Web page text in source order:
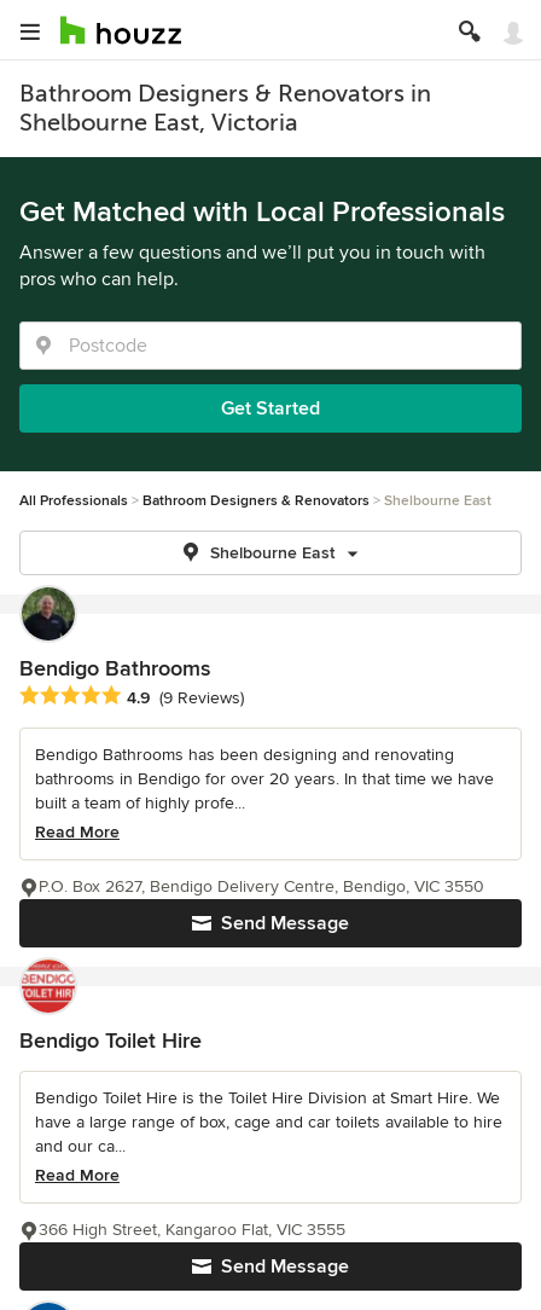
Bathroom Designers & Renovators in
Shelbourne East, Victoria
Get Matched with Local Professionals
Answer a few questions and we’ll put you in touch with
pros who can help.
Get Started
All Professionals Bathroom Designers & Renovators Shelbourne East
Shelbourne East
Bendigo Bathrooms
Average rating: 4.9 out of 5 stars
4.9 (9 Reviews)
Bendigo Bathrooms has been designing and renovating
bathrooms in Bendigo for over 20 years. In that time we have
built a team of highly profe...
Read More
Send Message
P.O. Box 2627, Bendigo Delivery Centre, Bendigo, VIC 3550
Bendigo Toilet Hire
Bendigo Toilet Hire is the Toilet Hire Division at Smart Hire. We
have a large range of box, cage and car toilets available to hire
and our ca...
Read More
Send Message
366 High Street, Kangaroo Flat, VIC 3555